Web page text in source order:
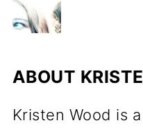
ABOUT
Kristen Wood is